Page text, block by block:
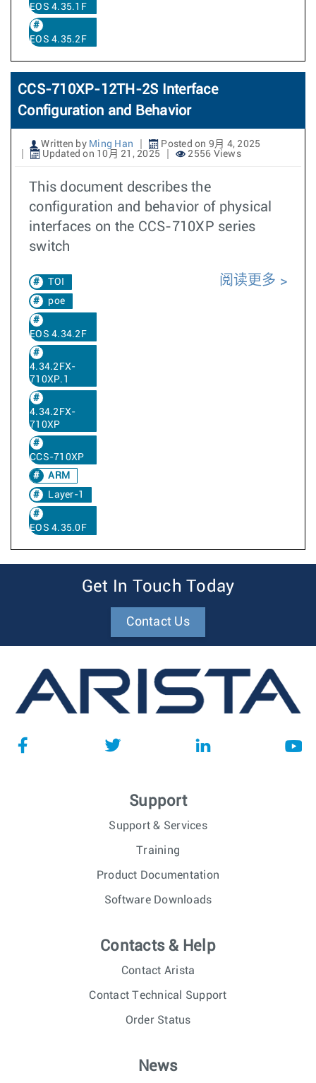
EOS 4.35.1F
EOS 4.35.2F
CCS-710XP-12TH-2S Interface
Configuration and Behavior
Written by Ming Han
Posted on 9月 4, 2025
Updated on 10月 21, 2025
2556 Views
This document describes the
configuration and behavior of physical
interfaces on the CCS-710XP series
switch
TOI
poe
EOS 4.34.2F
4.34.2FX-
710XP.1
4.34.2FX-
710XP
CCS-710XP
ARM
Layer-1
EOS 4.35.0F
阅读更多
Get In Touch Today
Contact Us
Support
Support & Services
Training
Product Documentation
Software Downloads
Contacts & Help
Contact Arista
Contact Technical Support
Order Status
News